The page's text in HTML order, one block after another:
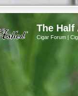
The Half
Cigar Forum |